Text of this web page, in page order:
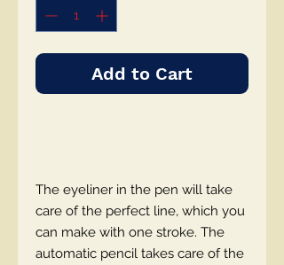
Add to Cart
The eyeliner in the pen will take
care of the perfect line, which you
can make with one stroke. The
automatic pencil takes care of the